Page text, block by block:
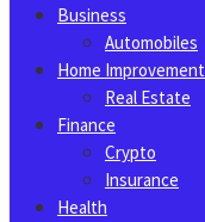
Business
Automobiles
Home Improvement
Real Estate
Finance
Crypto
Insurance
Health